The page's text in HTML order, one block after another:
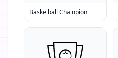
Basketball Champion